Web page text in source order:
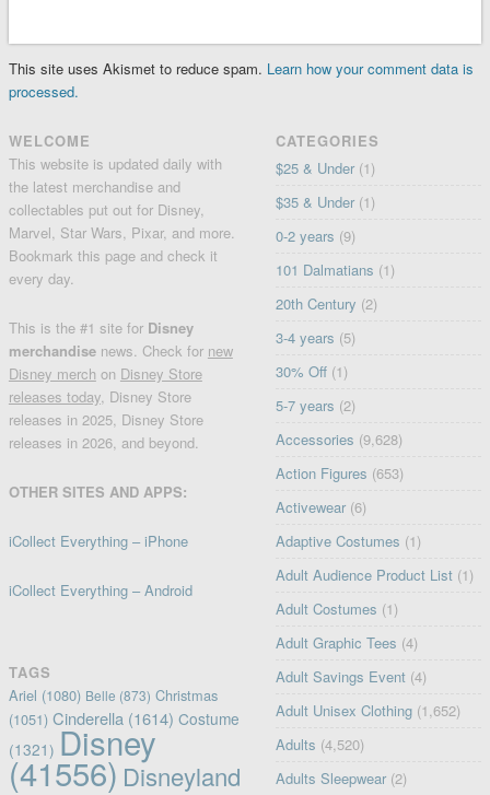
This site uses Akismet to reduce spam. Learn how your comment data is
processed.
WELCOME
This website is updated daily with
the latest merchandise and
collectables put out for Disney,
Marvel, Star Wars, Pixar, and more.
Bookmark this page and check it
every day.
This is the #1 site for Disney
merchandise news. Check for new
Disney merch on Disney Store
releases today, Disney Store
releases in 2025, Disney Store
releases in 2026, and beyond.
OTHER SITES AND APPS:
iCollect Everything – iPhone
iCollect Everything – Android
TAGS
Ariel (1080) Belle (873) Christmas
(1051) Cinderella (1614) Costume
(1321) Disney
(41556) Disneyland
CATEGORIES
$25 & Under (1)
$35 & Under (1)
0-2 years (9)
101 Dalmatians (1)
20th Century (2)
3-4 years (5)
30% Off (1)
5-7 years (2)
Accessories (9,628)
Action Figures (653)
Activewear (6)
Adaptive Costumes (1)
Adult Audience Product List (1)
Adult Costumes (1)
Adult Graphic Tees (4)
Adult Savings Event (4)
Adult Unisex Clothing (1,652)
Adults (4,520)
Adults Sleepwear (2)